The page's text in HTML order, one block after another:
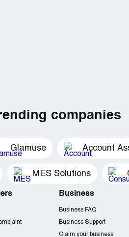
companies
Glamuse Account
MES Solutions
Business
Business FAQ
Business Support
Claim your business